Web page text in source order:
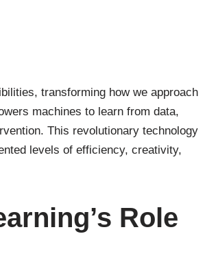
transforming how we approach
machines to learn from data,
This revolutionary technology
levels of efficiency, creativity,
Role